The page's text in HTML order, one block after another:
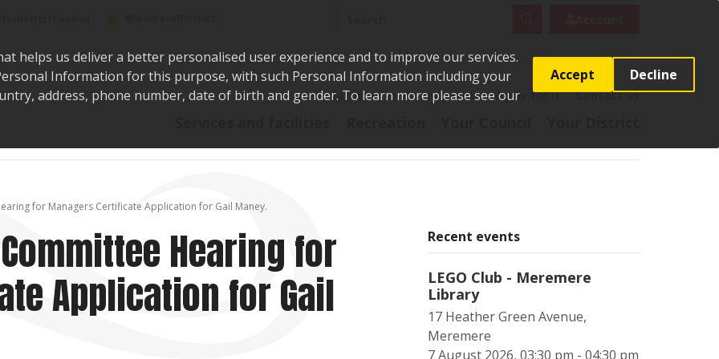
helps us deliver a better personalised user experience and to improve our services.
Information for this purpose, with such Personal Information including your
address, phone number, date of birth and gender. To learn more please see our
Accept Decline
Say it Pay it Report it Apply for it Contact us
for Managers Certificate Application for Gail Maney.
Hearing for
Application for Gail
Recent events
LEGO Club - Meremere
Library
17 Heather Green Avenue,
Meremere
7 August 2026, 03:30 pm - 04:30 pm